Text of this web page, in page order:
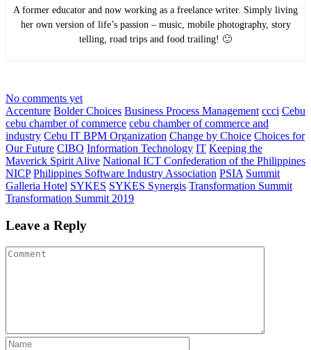
A former educator and now working as a freelance writer. Simply living
her own version of life’s passion – music, mobile photography, story
telling, road trips and food trailing! 🙂
No comments yet
Accenture Bolder Choices Business Process Management ccci Cebu
cebu chamber of commerce cebu chamber of commerce and
industry Cebu IT BPM Organization Change by Choice Choices for
Our Future CIBO Information Technology IT Keeping the
Maverick Spirit Alive National ICT Confederation of the Philippines
NICP Philippines Software Industry Association PSIA Summit
Galleria Hotel SYKES SYKES Synergis Transformation Summit
Transformation Summit 2019
Leave a Reply